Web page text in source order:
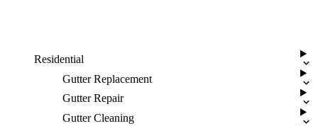
Residential
Gutter Replacement
Gutter Repair
Gutter Cleaning